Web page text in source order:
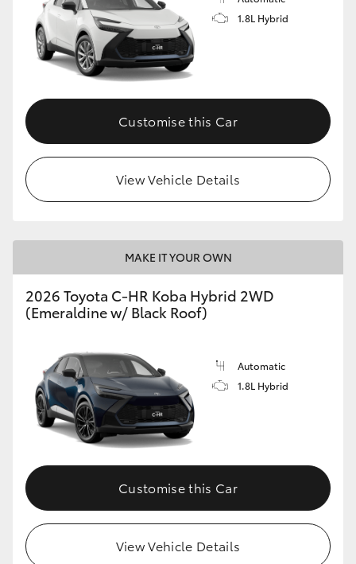
Tundra
GR & Performance
GR Corolla
GR Supra
Upcoming
HiLux GVM Upgrade Option
Our Stock
Toyota Warranty Advantage
1.8L Hybrid
Customise this Car
View Vehicle Details
MAKE IT YOUR OWN
2026 Toyota C-HR Koba Hybrid 2WD
(Emeraldine w/ Black Roof)
Automatic
1.8L Hybrid
Customise this Car
View Vehicle Details